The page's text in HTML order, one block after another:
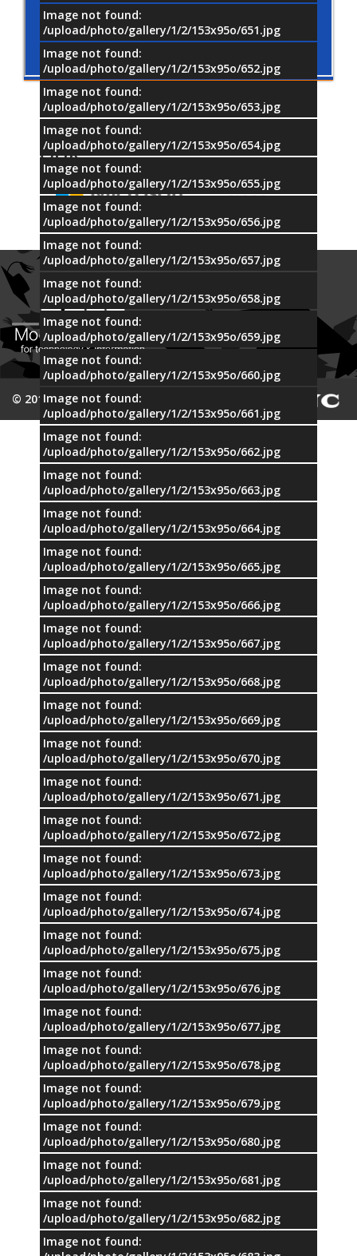
Image not found:
/upload/photo/gallery/1/2/153x95o/651.jpg
Image not found:
/upload/photo/gallery/1/2/153x95o/652.jpg
Image not found:
/upload/photo/gallery/1/2/153x95o/653.jpg
Image not found:
/upload/photo/gallery/1/2/153x95o/654.jpg
Image not found:
/upload/photo/gallery/1/2/153x95o/655.jpg
Image not found:
/upload/photo/gallery/1/2/153x95o/656.jpg
Image not found:
/upload/photo/gallery/1/2/153x95o/657.jpg
Image not found:
/upload/photo/gallery/1/2/153x95o/658.jpg
Image not found:
/upload/photo/gallery/1/2/153x95o/659.jpg
Image not found:
/upload/photo/gallery/1/2/153x95o/660.jpg
Image not found:
/upload/photo/gallery/1/2/153x95o/661.jpg
Image not found:
/upload/photo/gallery/1/2/153x95o/662.jpg
Image not found:
/upload/photo/gallery/1/2/153x95o/663.jpg
Image not found:
/upload/photo/gallery/1/2/153x95o/664.jpg
Image not found:
/upload/photo/gallery/1/2/153x95o/665.jpg
Image not found:
/upload/photo/gallery/1/2/153x95o/666.jpg
Image not found:
/upload/photo/gallery/1/2/153x95o/667.jpg
Image not found:
/upload/photo/gallery/1/2/153x95o/668.jpg
Image not found:
/upload/photo/gallery/1/2/153x95o/669.jpg
Image not found:
/upload/photo/gallery/1/2/153x95o/670.jpg
Image not found:
/upload/photo/gallery/1/2/153x95o/671.jpg
Image not found:
/upload/photo/gallery/1/2/153x95o/672.jpg
Image not found:
/upload/photo/gallery/1/2/153x95o/673.jpg
Image not found:
/upload/photo/gallery/1/2/153x95o/674.jpg
Image not found:
/upload/photo/gallery/1/2/153x95o/675.jpg
Image not found:
/upload/photo/gallery/1/2/153x95o/676.jpg
Image not found:
/upload/photo/gallery/1/2/153x95o/677.jpg
Image not found:
/upload/photo/gallery/1/2/153x95o/678.jpg
Image not found:
/upload/photo/gallery/1/2/153x95o/679.jpg
Image not found:
/upload/photo/gallery/1/2/153x95o/680.jpg
Image not found:
/upload/photo/gallery/1/2/153x95o/681.jpg
Image not found:
/upload/photo/gallery/1/2/153x95o/682.jpg
Image not found:
OUR
PARTNERS
© 2015 MTI